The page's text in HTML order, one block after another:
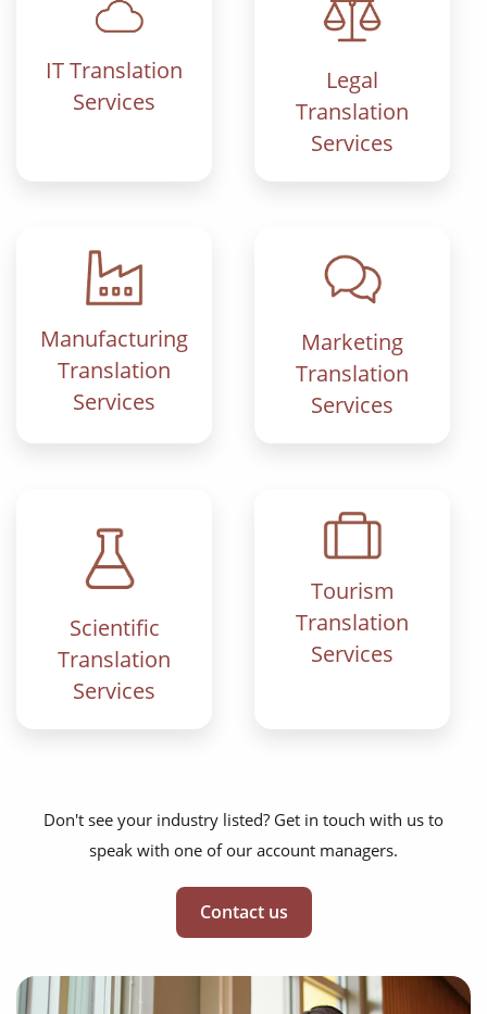
IT Translation
Services
Legal
Translation
Services
Manufacturing
Translation
Services
Marketing
Translation
Services
Scientific
Translation
Services
Tourism
Translation
Services
Don't see your industry listed? Get in touch with us to
speak with one of our account managers.
Contact us